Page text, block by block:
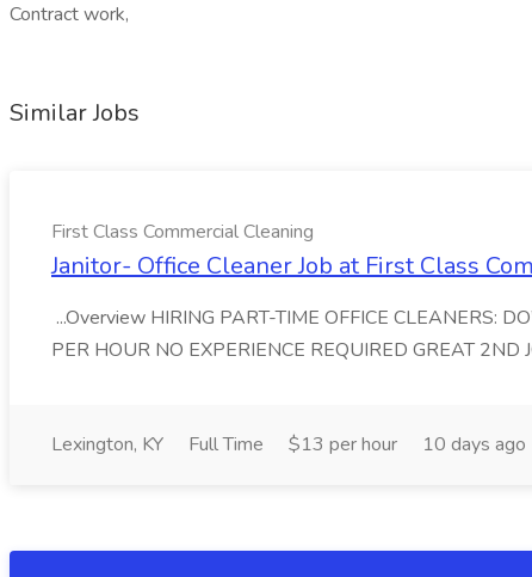
Contract work,
Similar Jobs
First Class Commercial Cleaning
Janitor- Office Cleaner Job at First Class
...Overview HIRING PART-TIME OFFICE CLEANERS:
PER HOUR NO EXPERIENCE REQUIRED GREAT 2ND
Lexington, KY Full Time $13 per hour 10 days ago